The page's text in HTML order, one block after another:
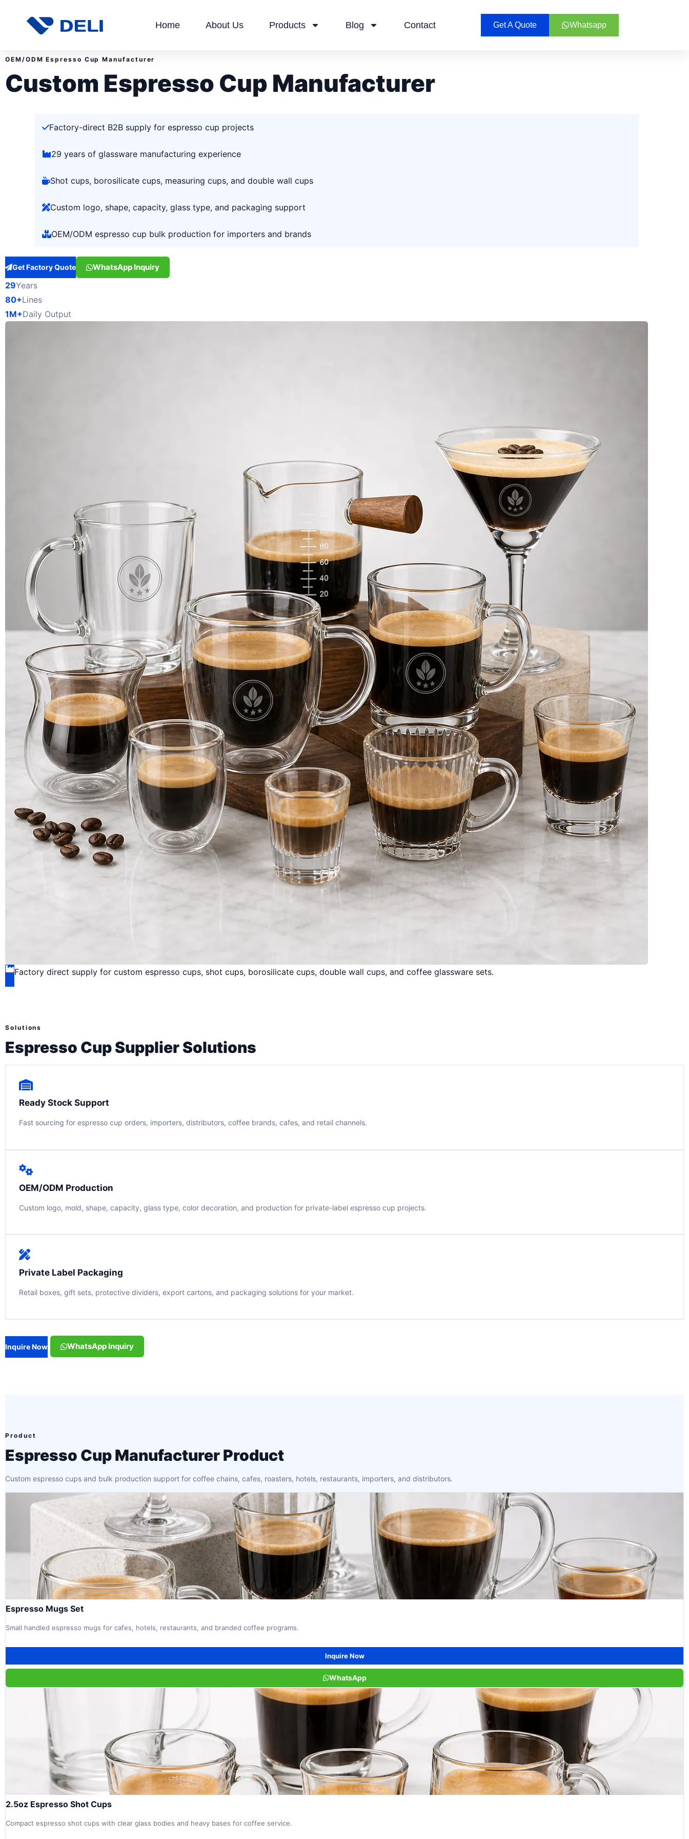
Home About Us Products Blog Contact Get A Quote Whatsapp
OEM/ODM Espresso Cup Manufacturer
Custom Espresso Cup Manufacturer
Factory-direct B2B supply for espresso cup projects
29 years of glassware manufacturing experience
Shot cups, borosilicate cups, measuring cups, and double wall cups
Custom logo, shape, capacity, glass type, and packaging support
OEM/ODM espresso cup bulk production for importers and brands
Get Factory Quote WhatsApp Inquiry
29Years
80+Lines
1M+Daily Output
Factory direct supply for custom espresso cups, shot cups, borosilicate cups, double wall cups, and coffee glassware sets.
Solutions
Espresso Cup Supplier Solutions
Ready Stock Support
Fast sourcing for espresso cup orders, importers, distributors, coffee brands, cafes, and retail channels.
OEM/ODM Production
Custom logo, mold, shape, capacity, glass type, color decoration, and production for private-label espresso cup projects.
Private Label Packaging
Retail boxes, gift sets, protective dividers, export cartons, and packaging solutions for your market.
Inquire Now WhatsApp Inquiry
Product
Espresso Cup Manufacturer Product
Custom espresso cups and bulk production support for coffee chains, cafes, roasters, hotels, restaurants, importers, and distributors.
Espresso Mugs Set
Small handled espresso mugs for cafes, hotels, restaurants, and branded coffee programs.
Inquire Now
WhatsApp
2.5oz Espresso Shot Cups
Compact espresso shot cups with clear glass bodies and heavy bases for coffee service.